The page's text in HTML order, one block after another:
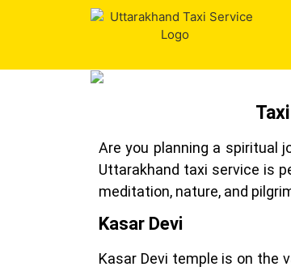
Are you planning a spiritual
Uttarakhand taxi service is
meditation, nature, and
Kasar Devi
Kasar Devi temple is on the